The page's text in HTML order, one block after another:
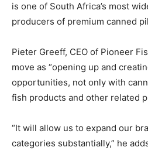
is one of South Africa’s most
producers of premium canned
Pieter Greeff, CEO of Pioneer
move as “opening up and
opportunities, not only with
fish products and other related
“It will allow us to expand our
categories substantially,” he